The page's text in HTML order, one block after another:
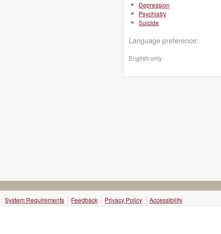
Depression
Psychiatry
Suicide
Language preference:
English only
System Requirements Feedback Privacy Policy Accessibility